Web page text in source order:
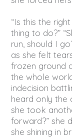
“Is this the
thing to do?”
run, should I
as she felt
frozen ground
the whole
indecision
heard only the
she took
forward?” she
she shining in